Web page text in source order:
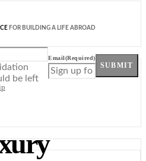
FOR BUILDING A LIFE ABROAD
be left
Email(Required)
SUBMIT